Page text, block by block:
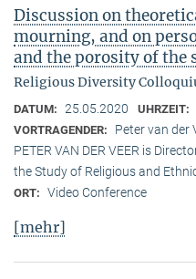
Discussion on
mourning, and on
and the porosity of the
Religious Diversity
DATUM: 25.05.2020 UHRZEIT:
VORTRAGENDER:
Peter van der
PETER VAN DER VEER is
the Study of Religious and
ORT: Video Conference
[mehr]